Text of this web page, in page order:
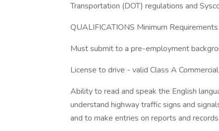
Transportation (DOT) regulations and
QUALIFICATIONS Minimum
Must submit to a pre-employment
License to drive - valid Class A
Ability to read and speak the English
understand highway traffic signs and
and to make entries on reports and records.